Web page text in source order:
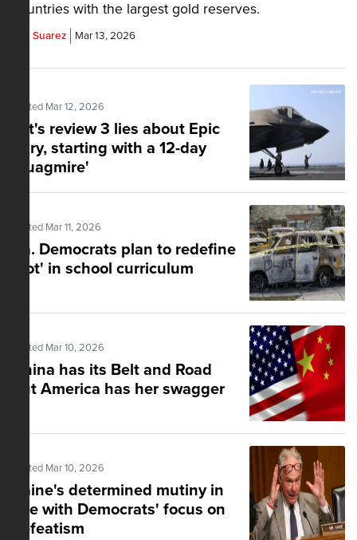
countries with the largest gold reserves.
Yoe Suarez Mar 13, 2026
Posted Mar 12, 2026
Let's review 3 lies about Epic
Fury, starting with a 12-day
'quagmire'
Posted Mar 11, 2026
Va. Democrats plan to redefine
'riot' in school curriculum
Posted Mar 10, 2026
China has its Belt and Road
but America has her swagger
Posted Mar 10, 2026
Kaine's determined mutiny in
line with Democrats' focus on
defeatism